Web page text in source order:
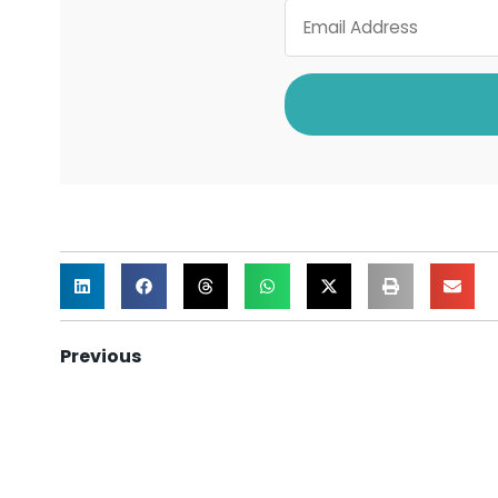
Previous